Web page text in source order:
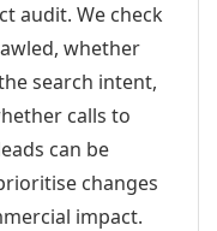
audit. We check
whether
search intent,
calls to
can be
changes
impact.